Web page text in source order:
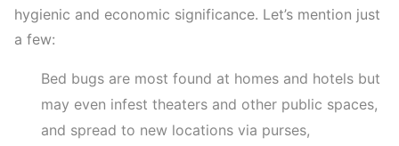
hygienic and economic significance. Let’s mention just
a few:
Bed bugs are most found at homes and hotels but
may even infest theaters and other public spaces,
and spread to new locations via purses,